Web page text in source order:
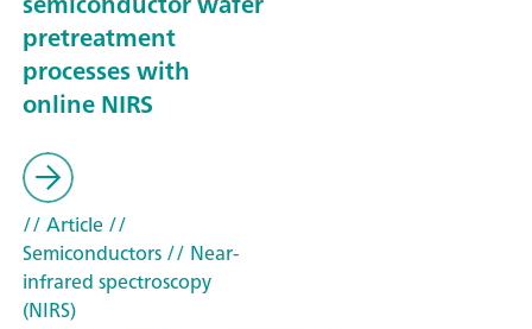
pretreatment
processes with
online NIRS
// Article//
Semiconductors// Near-
infrared spectroscopy
(NIRS)